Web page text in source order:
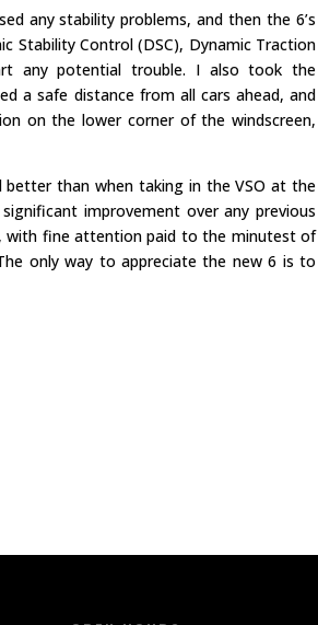
any stability problems, and then the 6’s
Stability Control (DSC), Dynamic Traction
any potential trouble. I also took the
a safe distance from all cars ahead, and
on the lower corner of the windscreen,
better than when taking in the VSO at the
improvement over any previous
with fine attention paid to the minutest of
only way to appreciate the new 6 is to